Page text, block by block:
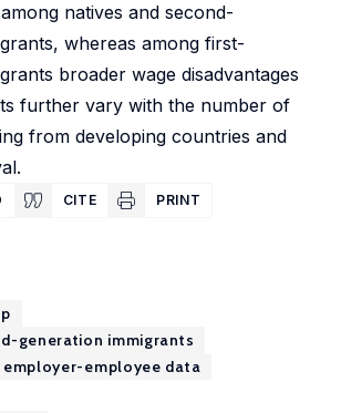
natives and second-
whereas among first-
broader wage disadvantages
further vary with the number of
from developing countries and
CITE PRINT
generation immigrants
employer-employee data